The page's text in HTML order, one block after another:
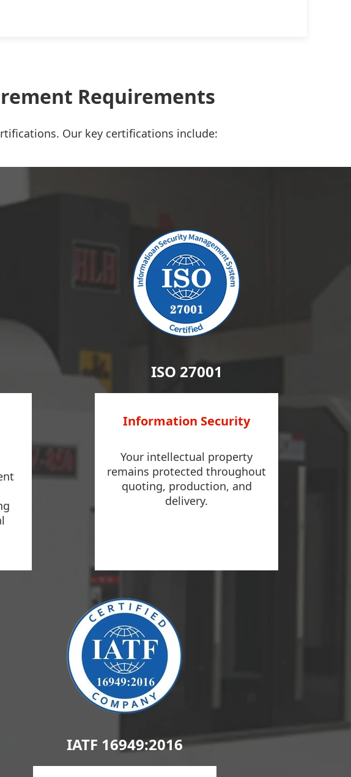
Requirements
Our key certifications include:
ISO 27001
Information Security
Your intellectual property
remains protected throughout
quoting, production, and
delivery.
IATF 16949:2016